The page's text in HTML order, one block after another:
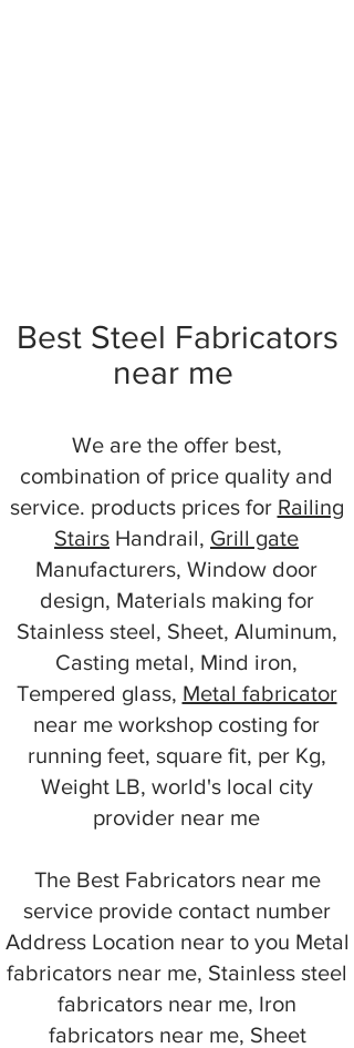
Best Steel Fabricators
near me
We are the offer best,
combination of price quality and
service. products prices for Railing
Stairs Handrail, Grill gate
Manufacturers, Window door
design, Materials making for
Stainless steel, Sheet, Aluminum,
Casting metal, Mind iron,
Tempered glass, Metal fabricator
near me workshop costing for
running feet, square fit, per Kg,
Weight LB, world's local city
provider near me
The Best Fabricators near me
service provide contact number
Address Location near to you Metal
fabricators near me, Stainless steel
fabricators near me, Iron
fabricators near me, Sheet